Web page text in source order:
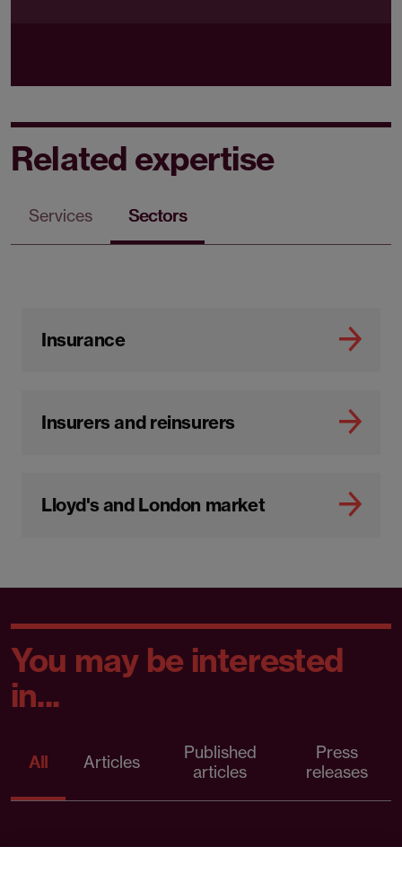
Related expertise
Services Sectors
Insurance
Insurers and reinsurers
Lloyd's and London market
You may be interested
in...
All Articles
Published
articles
Press
releases